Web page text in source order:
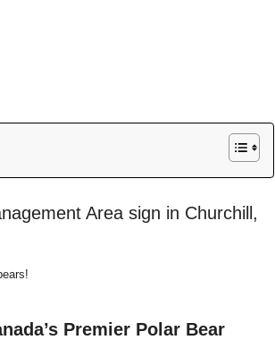
Premier Polar Bear